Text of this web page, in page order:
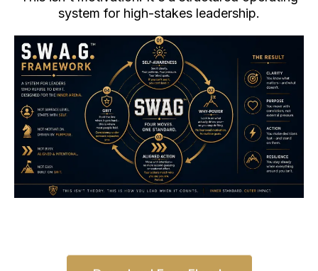
system for high-stakes leadership.